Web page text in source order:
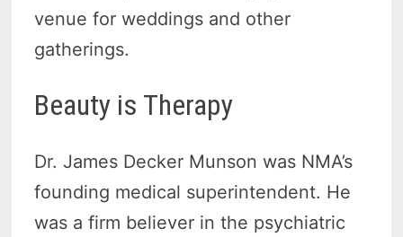
venue for weddings and other
gatherings.
Beauty is Therapy
Dr. James Decker Munson was NMA’s
founding medical superintendent. He
was a firm believer in the psychiatric